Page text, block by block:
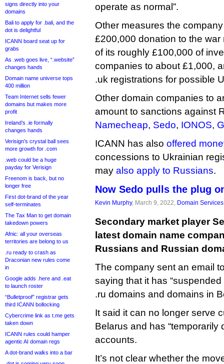
signs directly into your
domains
Bali to apply for .bali, and the
dot is delightful
ICANN board seat up for
grabs
As .web goes live, “.website”
changes hands
Domain name universe tops
400 million
Team Internet sells fewer
domains but makes more
profit
Ireland’s .ie formally
changes hands
Verisign’s crystal ball sees
more growth for .com
.web could be a huge
payday for Verisign
Freenom is back, but no
longer free
First dot-brand of the year
self-terminates
The Tax Man to get domain
takedown powers
Afnic: all your overseas
territories are belong to us
.ru ready to crash as
Draconian new rules come
in
Google adds .here and .eat
to launch roster
“Bulletproof” registrar gets
third ICANN bollocking
Cybercrime link as t.me gets
taken down
ICANN rules could hamper
agentic AI domain regs
A dot-brand walks into a bar
operate as normal”.
Other measures the
£200,000 donation to the war
of its roughly £100,000 of
companies to about £1,000,
.uk registrations for possible
Other domain companies to
amount to sanctions against
Namecheap, Sedo, IONOS,
ICANN has also offered
concessions to Ukrainian
may also apply to Russians.
Now Sedo pulls the plug
Kevin Murphy, March 9, 2022, Domain Services
Secondary market player
latest domain name
Russians and Russian
The company sent an email
saying that it has
.ru domains and domains in
It said it can no longer serve
Belarus and has “temporarily
accounts.
It’s not clear whether the